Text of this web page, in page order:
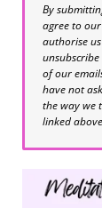
By
agree to our
authorise
of our
have not
the way we
linked